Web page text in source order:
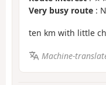
Very busy route :
ten km with little
Machine-